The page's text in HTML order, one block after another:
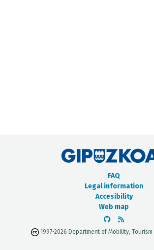
FAQ
Legal information
Accesibility
Web map
1997-2026 Department of Mobility,